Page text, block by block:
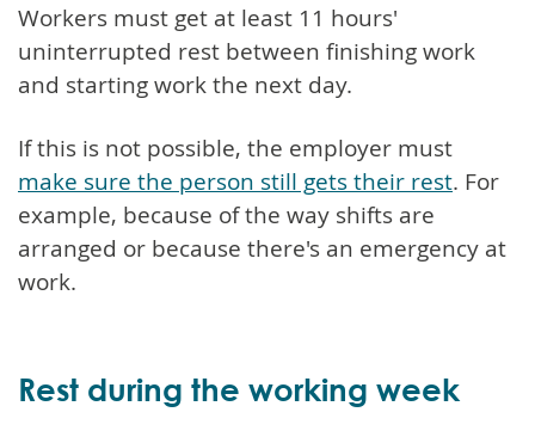
Workers must get at least 11 hours'
uninterrupted rest between finishing work
and starting work the next day.
If this is not possible, the employer must
make sure the person still gets their rest. For
example, because of the way shifts are
arranged or because there's an emergency at
work.
Rest during the working week